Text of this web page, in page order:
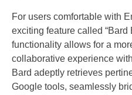
For users comfortable with
exciting feature called “Bard
functionality allows for a
collaborative experience
Bard adeptly retrieves
Google tools, seamlessly